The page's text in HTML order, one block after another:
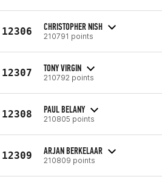
12306 CHRISTOPHER NISH
210791 points
12307 TONY VIRGIN
210792 points
12308 PAUL BELANY
210805 points
12309 ARJAN BERKELAAR
210809 points